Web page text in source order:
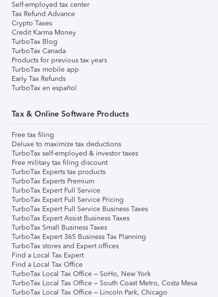
Self-employed tax center
Tax Refund Advance
Crypto Taxes
Credit Karma Money
TurboTax Blog
TurboTax Canada
Products for previous tax years
TurboTax mobile app
Early Tax Refunds
TurboTax en español
Tax & Online Software Products
Free tax filing
Deluxe to maximize tax deductions
TurboTax self-employed & investor taxes
Free military tax filing discount
TurboTax Experts tax products
TurboTax Experts Premium
TurboTax Expert Full Service
TurboTax Expert Full Service Pricing
TurboTax Expert Full Service Business Taxes
TurboTax Expert Assist Business Taxes
TurboTax Small Business Taxes
TurboTax Expert 365 Business Tax Planning
TurboTax stores and Expert offices
Find a Local Tax Expert
Find a Local Tax Office
TurboTax Local Tax Office – SoHo, New York
TurboTax Local Tax Office – South Coast Metro, Costa Mesa
TurboTax Local Tax Office – Lincoln Park, Chicago